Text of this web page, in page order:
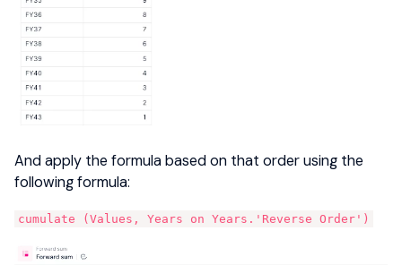
And apply the formula based on that order using the
following formula:
cumulate (Values, Years on Years.'Reverse Order')